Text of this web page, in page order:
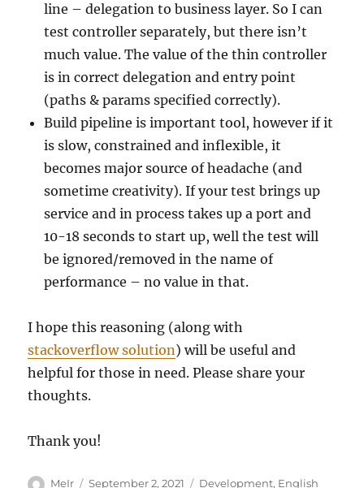
line – delegation to business layer. So I can
test controller separately, but there isn’t
much value. The value of the thin controller
is in correct delegation and entry point
(paths & params specified correctly).
Build pipeline is important tool, however if it
is slow, constrained and inflexible, it
becomes major source of headache (and
sometime creativity). If your test brings up
service and in process takes up a port and
10-18 seconds to start up, well the test will
be ignored/removed in the name of
performance – no value in that.
I hope this reasoning (along with
stackoverflow solution) will be useful and
helpful for those in need. Please share your
thoughts.
Thank you!
Author
MeIr Posted
September 2, 2021 Categories
Development, English